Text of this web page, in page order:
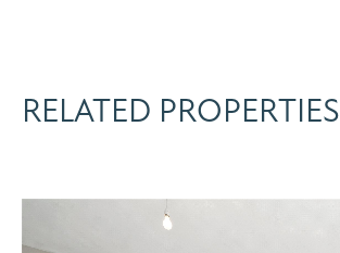
RELATED PROPERTIES